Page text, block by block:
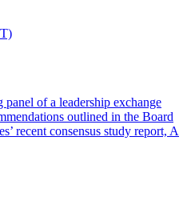
of a leadership exchange
outlined in the Board
recent consensus study report, A